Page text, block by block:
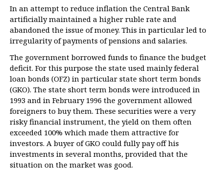
In an attempt to reduce inflation the Central Bank
artificially maintained a higher ruble rate and
abandoned the issue of money. This in particular led to
irregularity of payments of pensions and salaries.
The government borrowed funds to finance the budget
deficit. For this purpose the state used mainly federal
loan bonds (OFZ) in particular state short term bonds
(GKO). The state short term bonds were introduced in
1993 and in February 1996 the government allowed
foreigners to buy them. These securities were a very
risky financial instrument, the yield on them often
exceeded 100% which made them attractive for
investors. A buyer of GKO could fully pay off his
investments in several months, provided that the
situation on the market was good.